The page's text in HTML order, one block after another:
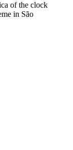
of the clock
in São